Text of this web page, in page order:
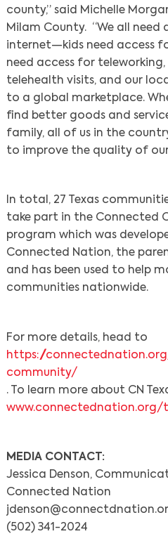
county,” said Michelle
Milam County. “We all need
internet—kids need access
need access for
telehealth visits, and our
to a global marketplace.
find better goods and
family, all of us in the
to improve the quality of our
In total, 27 Texas
take part in the Connected
program which was
Connected Nation, the
and has been used to help
communities nationwide.
For more details, head to
https://
community/
. To learn more about CN
www.connectednation.org/
MEDIA CONTACT:
Jessica Denson,
Connected Nation
(502) 341-2024